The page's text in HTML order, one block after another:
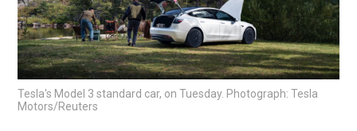
Tesla's Model 3 standard car, on Tuesday. Photograph: Tesla
Motors/Reuters